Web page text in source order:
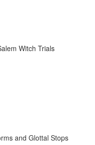
Witch Trials
and Glottal Stops